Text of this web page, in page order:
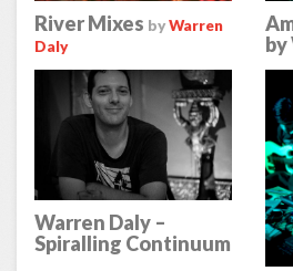
River Mixes byWarren
Daly
by
Warren Daly –
Spiralling Continuum